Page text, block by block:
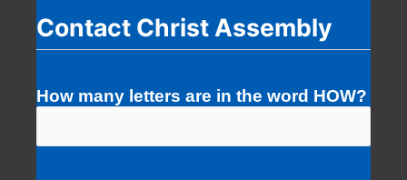
Contact Christ Assembly
How many letters are in the word HOW?